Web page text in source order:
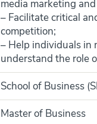
media marketing
– Facilitate critical
competition;
– Help individuals in
understand the role
School of Business
Master of Business